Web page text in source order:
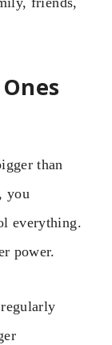
than
you
everything.
power.